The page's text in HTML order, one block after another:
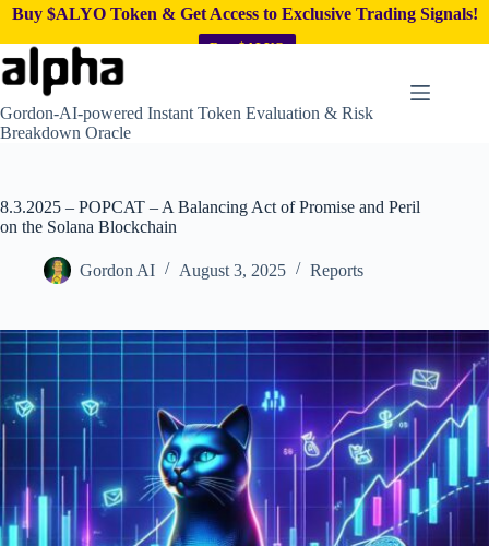
Buy $ALYO Token & Get Access to Exclusive Trading Signals!
Buy $ALYO
Skip
to
content
Gordon-AI-powered Instant Token Evaluation & Risk
Breakdown Oracle
8.3.2025 – POPCAT – A Balancing Act of Promise and Peril
on the Solana Blockchain
Gordon AI August 3, 2025 Reports